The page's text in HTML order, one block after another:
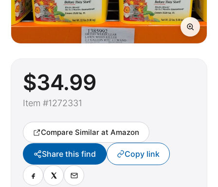
$34.99
Item #1272331
Compare Similar at Amazon
Share this find Copy link